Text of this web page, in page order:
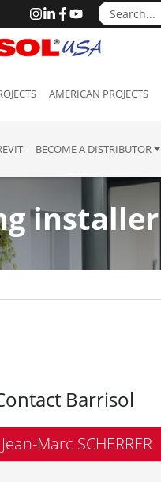
AMERICAN PROJECTS
BECOME A DISTRIBUTOR
installer
Barrisol
Jean-Marc SCHERRER